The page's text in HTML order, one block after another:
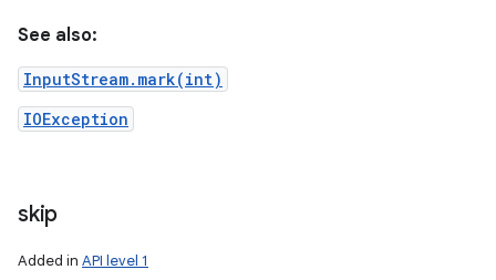
See also:
InputStream.mark(int)
IOException
skip
Added in API level 1